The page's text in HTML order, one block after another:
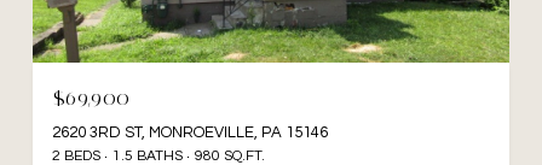
$69,900
2620 3RD ST, MONROEVILLE, PA 15146
2 BEDS 1.5 BATHS 980 SQ.FT.